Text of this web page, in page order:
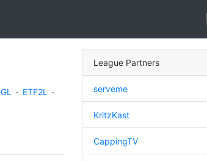
· ETF2L ·
League Partners
serveme
KritzKast
CappingTV